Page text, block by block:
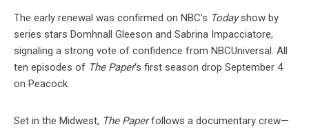
The early renewal was confirmed on NBC’s Todayshow by
series stars Domhnall Gleeson and Sabrina Impacciatore,
signaling a strong vote of confidence from NBCUniversal. All
ten episodes of The Paper‘s first season drop September 4
on Peacock.
Set in the Midwest, The Paperfollows a documentary crew—